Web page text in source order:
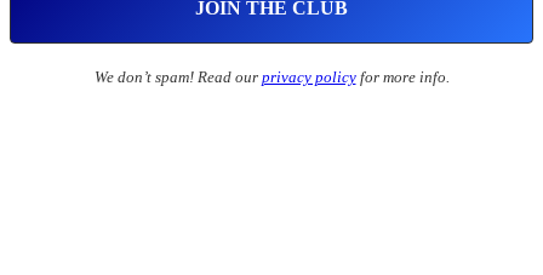
We don’t spam! Read our privacy policyfor more info.